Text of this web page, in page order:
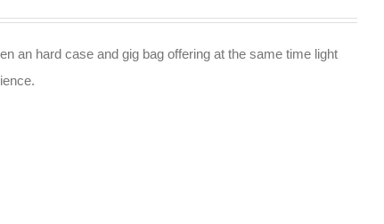
an hard case and gig bag offering at the same time light